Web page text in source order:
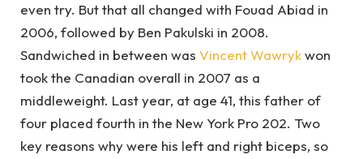
even try. But that all changed with Fouad Abiad in
2006, followed by Ben Pakulski in 2008.
Sandwiched in between was Vincent Wawrykwon
took the Canadian overall in 2007 as a
middleweight. Last year, at age 41, this father of
four placed fourth in the New York Pro 202. Two
key reasons why were his left and right biceps, so